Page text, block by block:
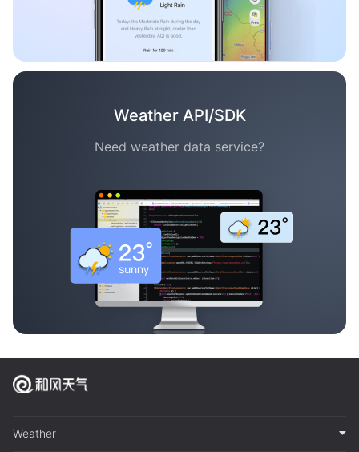
Weather API/SDK
Need weather data service?
Weather